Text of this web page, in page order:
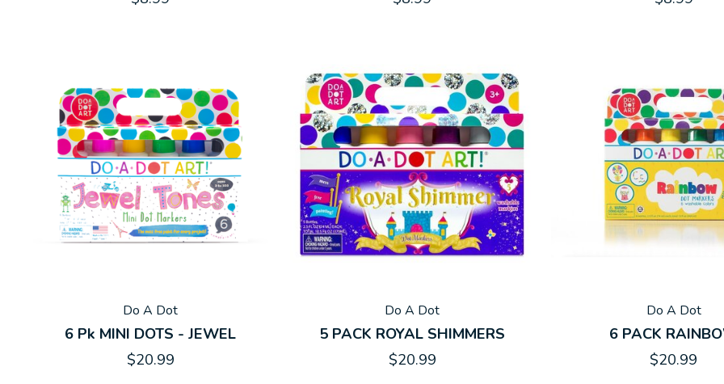
Do A Dot
6 Pk MINI DOTS - JEWEL
$20.99
Do A Dot
5 PACK ROYAL SHIMMERS
$20.99
Do A Dot
6 PACK
$20.99